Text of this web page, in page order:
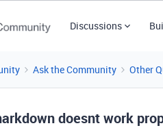
Discussions
Ask the Community Other
doesnt work